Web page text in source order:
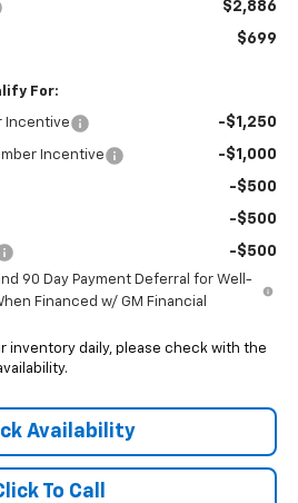
$2,886
$699
For:
Incentive -$1,250
Incentive -$1,000
-$500
-$500
-$500
90 Day Payment Deferral for Well-
Financed w/ GM Financial
inventory daily, please check with the
Availability
To Call